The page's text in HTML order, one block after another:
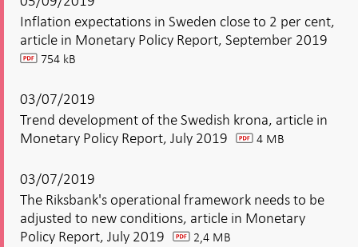
Inflation expectations in Sweden close to 2 per cent,
article in Monetary Policy Report, September 2019
pdf 754 kB
03/07/2019
Trend development of the Swedish krona, article in
Monetary Policy Report, July 2019 pdf 4 MB
03/07/2019
The Riksbank's operational framework needs to be
adjusted to new conditions, article in Monetary
Policy Report, July 2019 pdf 2,4 MB